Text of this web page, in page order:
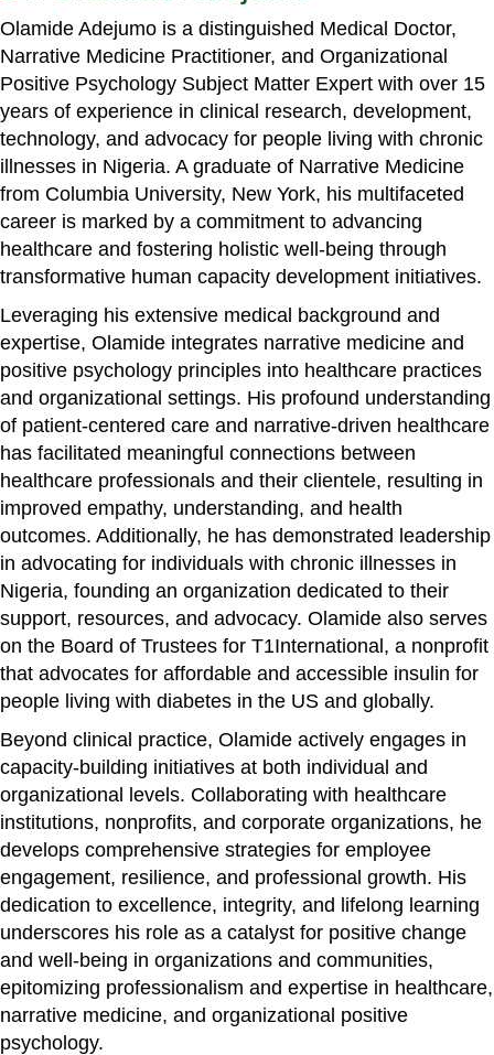
Olamide Adejumo is a distinguished Medical Doctor,
Narrative Medicine Practitioner, and Organizational
Positive Psychology Subject Matter Expert with over 15
years of experience in clinical research, development,
technology, and advocacy for people living with chronic
illnesses in Nigeria. A graduate of Narrative Medicine
from Columbia University, New York, his multifaceted
career is marked by a commitment to advancing
healthcare and fostering holistic well-being through
transformative human capacity development initiatives.
Leveraging his extensive medical background and
expertise, Olamide integrates narrative medicine and
positive psychology principles into healthcare practices
and organizational settings. His profound understanding
of patient-centered care and narrative-driven healthcare
has facilitated meaningful connections between
healthcare professionals and their clientele, resulting in
improved empathy, understanding, and health
outcomes. Additionally, he has demonstrated leadership
in advocating for individuals with chronic illnesses in
Nigeria, founding an organization dedicated to their
support, resources, and advocacy. Olamide also serves
on the Board of Trustees for T1International, a nonprofit
that advocates for affordable and accessible insulin for
people living with diabetes in the US and globally.
Beyond clinical practice, Olamide actively engages in
capacity-building initiatives at both individual and
organizational levels. Collaborating with healthcare
institutions, nonprofits, and corporate organizations, he
develops comprehensive strategies for employee
engagement, resilience, and professional growth. His
dedication to excellence, integrity, and lifelong learning
underscores his role as a catalyst for positive change
and well-being in organizations and communities,
epitomizing professionalism and expertise in healthcare,
narrative medicine, and organizational positive
psychology.